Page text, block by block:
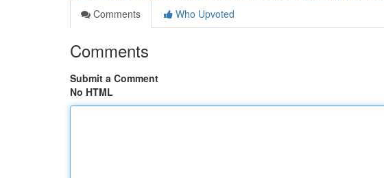
Comments
Who Upvoted
Comments
Submit a Comment
No HTML